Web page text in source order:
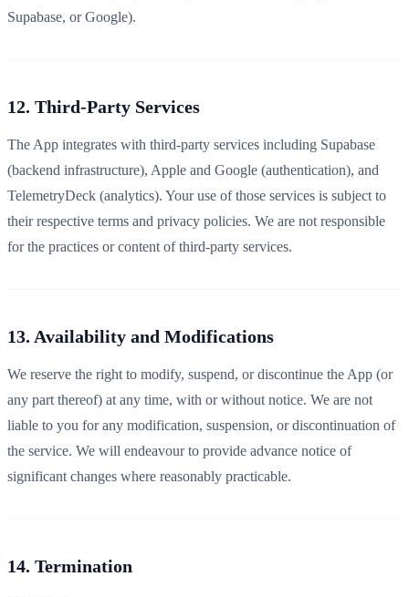
Supabase, or Google).
12. Third-Party Services
The App integrates with third-party services including Supabase
(backend infrastructure), Apple and Google (authentication), and
TelemetryDeck (analytics). Your use of those services is subject to
their respective terms and privacy policies. We are not responsible
for the practices or content of third-party services.
13. Availability and Modifications
We reserve the right to modify, suspend, or discontinue the App (or
any part thereof) at any time, with or without notice. We are not
liable to you for any modification, suspension, or discontinuation of
the service. We will endeavour to provide advance notice of
significant changes where reasonably practicable.
14. Termination